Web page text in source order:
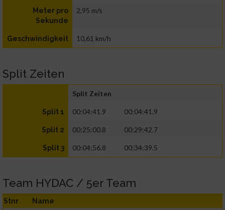
Meter pro
Sekunde
2,95 m/s
Geschwindigkeit 10,61 km/h
Split Zeiten
Split Zeiten
Split 1 00:04:41.9 00:04:41.9
Split 2 00:25:00.8 00:29:42.7
Split 3 00:04:56.8 00:34:39.5
Team HYDAC / 5er Team
Stnr Name